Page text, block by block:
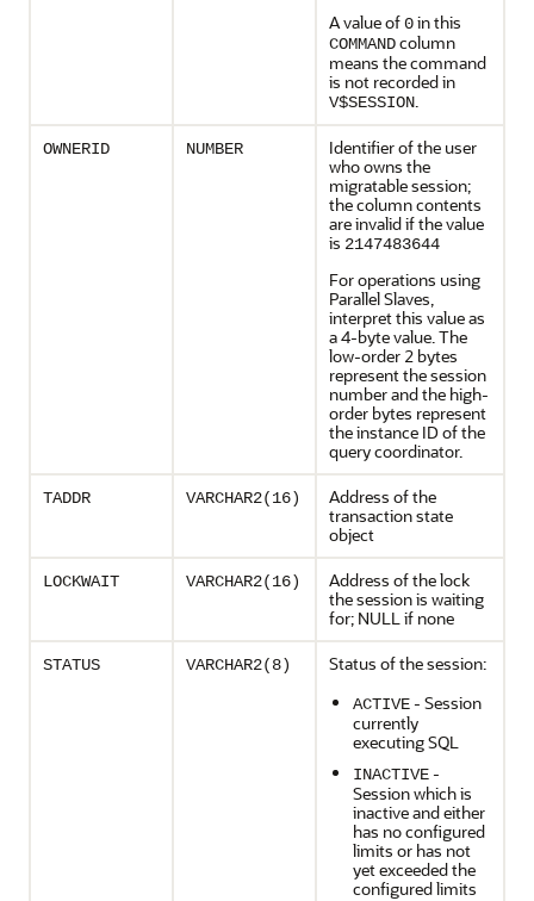
A value of0in this
COMMANDcolumn
means the command
is not recorded in
V$SESSION.
OWNERID NUMBER
Identifier of the user
who owns the
migratable session;
the column contents
are invalid if the value
is 2147483644
For operations using
Parallel Slaves,
interpret this value as
a 4-byte value. The
low-order 2 bytes
represent the session
number and the high-
order bytes represent
the instance ID of the
query coordinator.
TADDR VARCHAR2(16)
Address of the
transaction state
object
LOCKWAIT VARCHAR2(16)
Address of the lock
the session is waiting
for; NULL if none
STATUS VARCHAR2(8) Status of the session:
ACTIVE - Session
currently
executing SQL
INACTIVE -
Session which is
inactive and either
has no configured
limits or has not
yet exceeded the
configured limits